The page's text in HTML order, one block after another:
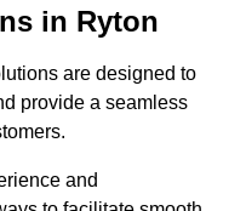
in Ryton
are designed to
provide a seamless
and